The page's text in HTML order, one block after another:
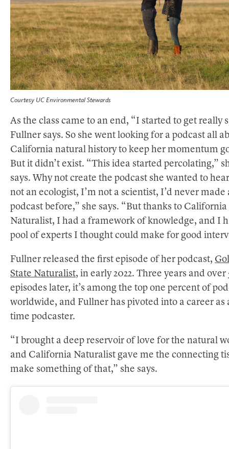
Courtesy UC Environmental Stewards
As the class came to an end, “I started to get really
Fullner says. So she went looking for a podcast all
California natural history to keep her momentum
But it didn’t exist. “This idea started percolating,”
says. Why not create the podcast she wanted to
not an ecologist, I’m not a scientist, I’d never made
podcast before,” she says. “But thanks to California
Naturalist, I had a framework of knowledge, and I
pool of experts I thought could make for good
Fullner released the first episode of her podcast,
State Naturalist, in early 2022. Three years and over
episodes later, it’s among the top one percent of
worldwide, and Fullner has pivoted into a career as
time podcaster.
“I brought a deep reservoir of love for the natural
and California Naturalist gave me the connecting
make something of that,” she says.